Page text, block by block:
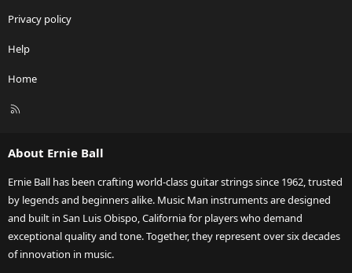
Privacy policy
Help
Home
R
About Ernie Ball
Ernie Ball has been crafting world-class guitar strings since 1962, trusted
by legends and beginners alike. Music Man instruments are designed
and built in San Luis Obispo, California for players who demand
exceptional quality and tone. Together, they represent over six decades
of innovation in music.